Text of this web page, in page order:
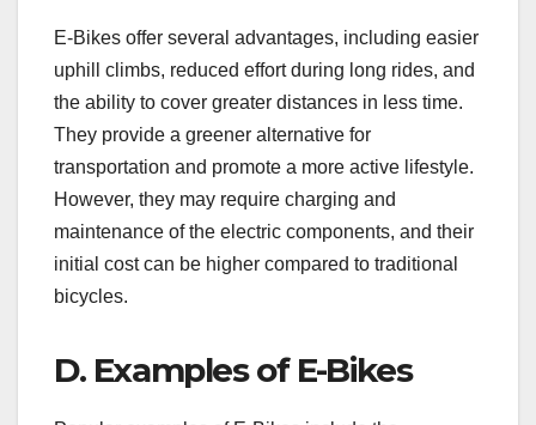
E-Bikes offer several advantages, including easier
uphill climbs, reduced effort during long rides, and
the ability to cover greater distances in less time.
They provide a greener alternative for
transportation and promote a more active lifestyle.
However, they may require charging and
maintenance of the electric components, and their
initial cost can be higher compared to traditional
bicycles.
D. Examples of E-Bikes